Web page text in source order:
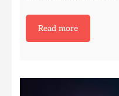
Read more